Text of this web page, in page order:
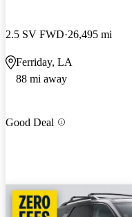
2.5 SV FWD 26,495 mi
Ferriday, LA
88 mi away
Good Deal